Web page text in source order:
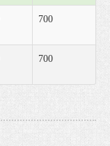
700
700